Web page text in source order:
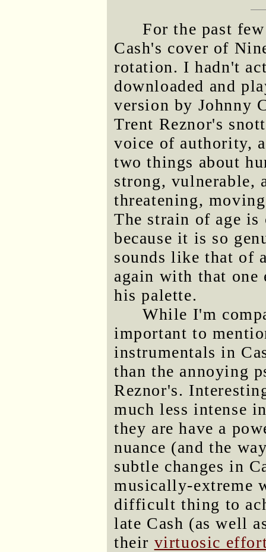
For the past
Cash's cover of
rotation. I hadn't
downloaded and
version by Johnny
Trent Reznor's
voice of authority,
two things about
strong, vulnerable,
threatening,
The strain of age
because it is so
sounds like that of
again with that one
his palette.
While I'm
important to
instrumentals in
than the annoying
Reznor's.
much less intense
they are have a
nuance (and the
subtle changes in
musically-extreme
difficult thing to
late Cash (as well
their virtuosic